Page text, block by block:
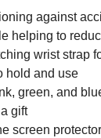
against
helping to
wrist strap
hold and use
green, and
gift
screen